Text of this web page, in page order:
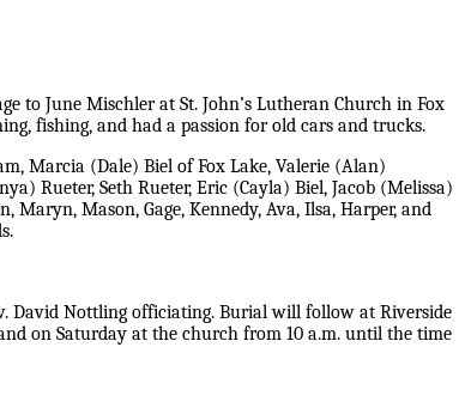
to June Mischler at St. John’s Lutheran Church in Fox
fishing, and had a passion for old cars and trucks.
Marcia (Dale) Biel of Fox Lake, Valerie (Alan)
Rueter, Seth Rueter, Eric (Cayla) Biel, Jacob (Melissa)
Mason, Gage, Kennedy, Ava, Ilsa, Harper, and
David Nottling officiating. Burial will follow at Riverside
on Saturday at the church from 10 a.m. until the time